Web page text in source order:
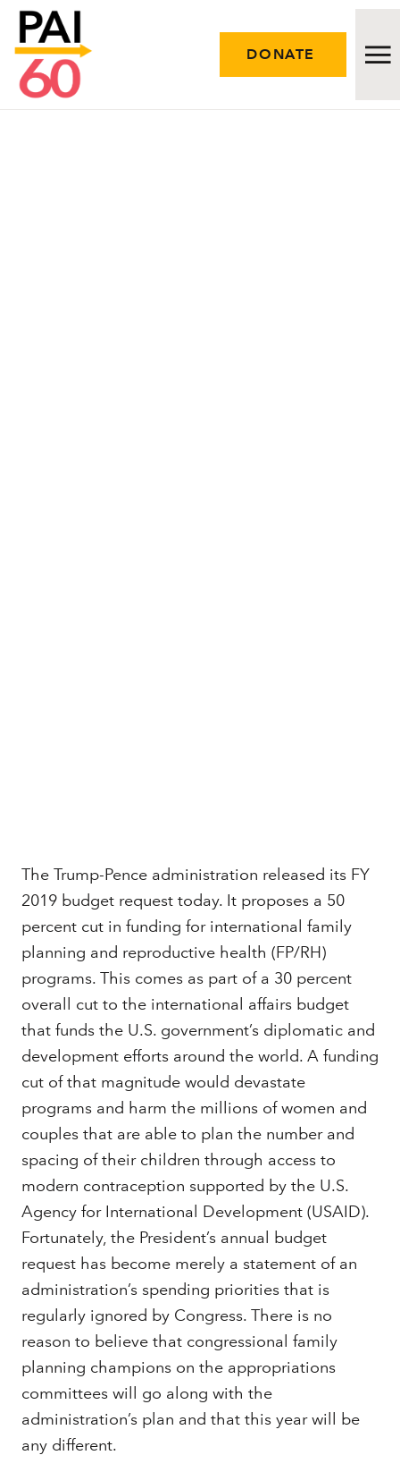
DONATE
PROJECTS
U.S. Government Relations
The Trump-Pence administration released its FY
2019 budget request today. It proposes a 50
percent cut in funding for international family
planning and reproductive health (FP/RH)
programs. This comes as part of a 30 percent
overall cut to the international affairs budget
that funds the U.S. government’s diplomatic and
development efforts around the world. A funding
cut of that magnitude would devastate
programs and harm the millions of women and
couples that are able to plan the number and
spacing of their children through access to
modern contraception supported by the U.S.
Agency for International Development (USAID).
Fortunately, the President’s annual budget
request has become merely a statement of an
administration’s spending priorities that is
regularly ignored by Congress. There is no
reason to believe that congressional family
planning champions on the appropriations
committees will go along with the
administration’s plan and that this year will be
any different.